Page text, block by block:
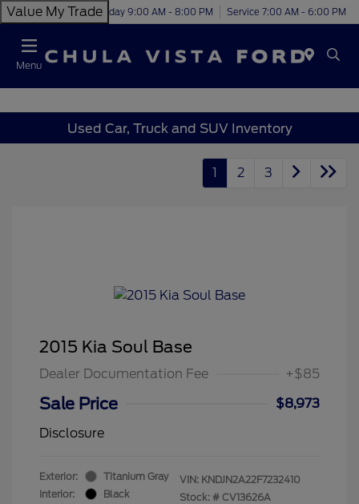
Value My TradeToday 9:00 AM - 8:00 PM Service 7:00 AM - 6:00 PM
Menu
Used Car, Truck and SUV Inventory
1 2 3
2015 Kia Soul Base
Dealer Documentation Fee +$85
Sale Price
$8,973
Disclosure
Exterior:
Titanium Gray
Interior:
Black
VIN: KNDJN2A22F7232410
Stock: # CV13626A